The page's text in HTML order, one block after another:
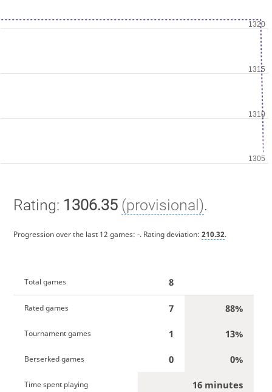
Rating: 1306.35 (provisional).
Progression over the last 12 games: -. Rating deviation: 210.32.
Total games 8
Rated games 7 88%
Tournament games 1 13%
Berserked games 0 0%
Time spent playing 16 minutes